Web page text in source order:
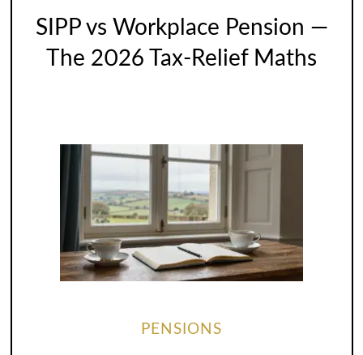
SIPP vs Workplace Pension —
The 2026 Tax-Relief Maths
PENSIONS